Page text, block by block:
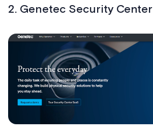
2. Genetec Security Center